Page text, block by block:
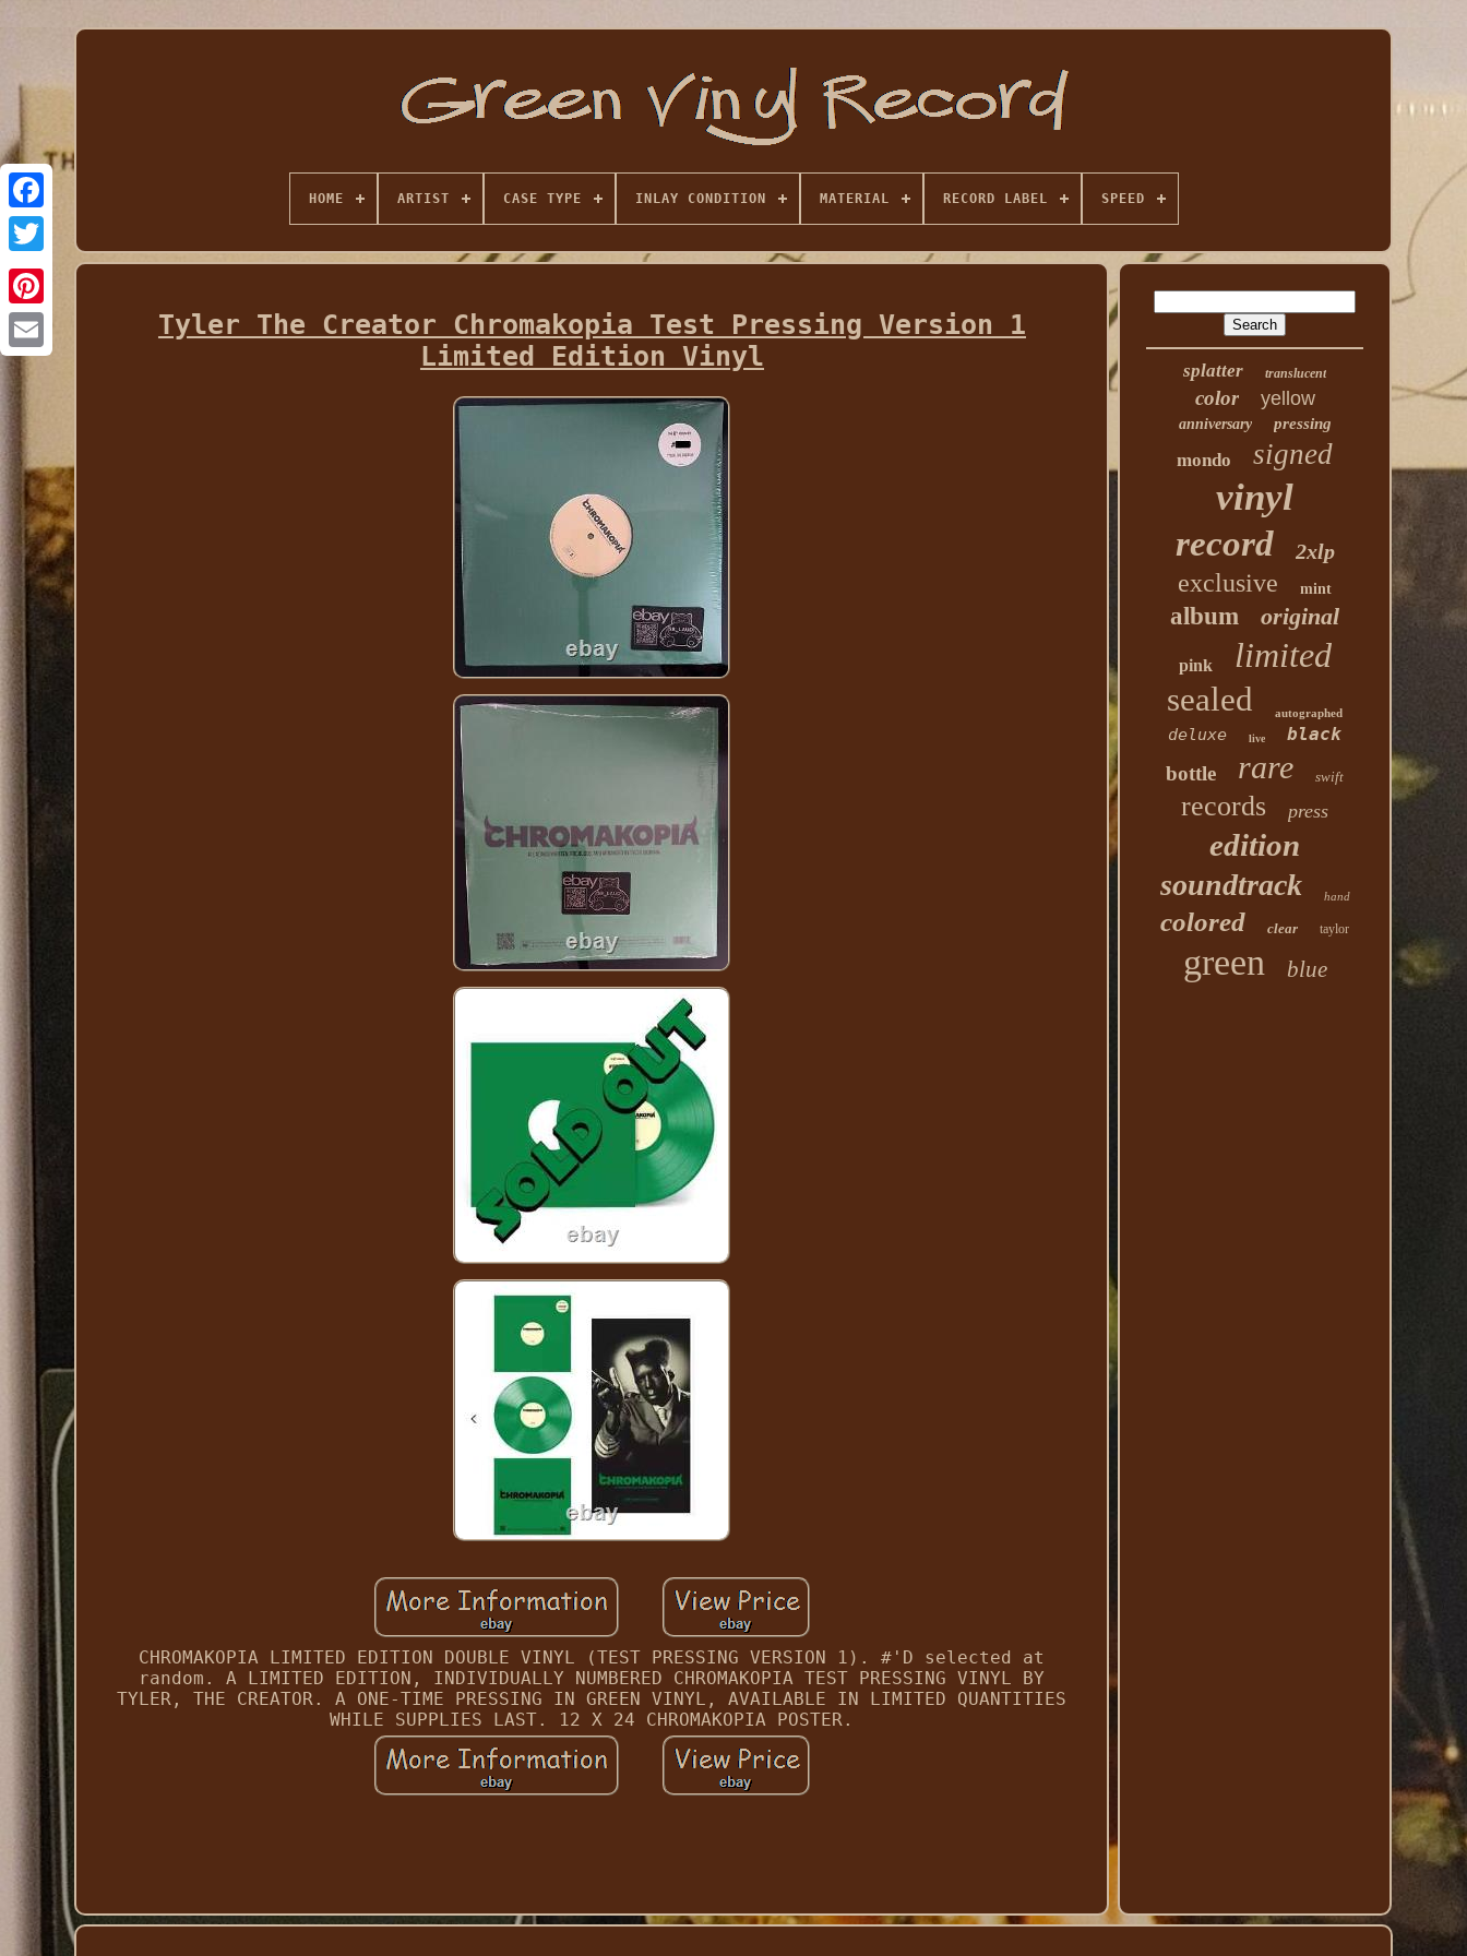
HOME ARTIST CASE TYPE INLAY CONDITION MATERIAL RECORD LABEL SPEED
Tyler The Creator Chromakopia Test Pressing Version 1
Limited Edition Vinyl
CHROMAKOPIA LIMITED EDITION DOUBLE VINYL (TEST PRESSING VERSION 1). #'D selected at
random. A LIMITED EDITION, INDIVIDUALLY NUMBERED CHROMAKOPIA TEST PRESSING VINYL BY
TYLER, THE CREATOR. A ONE-TIME PRESSING IN GREEN VINYL, AVAILABLE IN LIMITED QUANTITIES
WHILE SUPPLIES LAST. 12 X 24 CHROMAKOPIA POSTER.
splatter translucent
color yellow
anniversary pressing
mondo signed
vinyl
record 2xlp
exclusive mint
album original
pink limited
sealed autographed
deluxe live black
bottle rare swift
records press
edition
soundtrack hand
colored clear taylor
green blue